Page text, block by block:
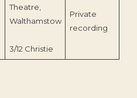
Theatre,
Walthamstow
3/12 Christie
Private
recording